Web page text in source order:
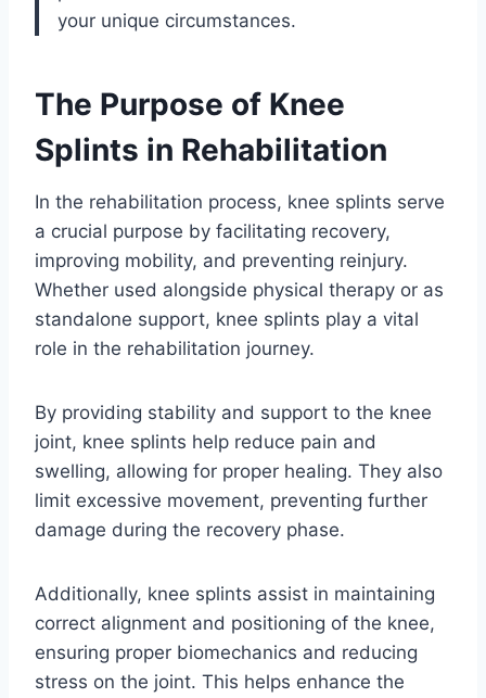
your unique circumstances.
The Purpose of Knee
Splints in Rehabilitation
In the rehabilitation process, knee splints serve
a crucial purpose by facilitating recovery,
improving mobility, and preventing reinjury.
Whether used alongside physical therapy or as
standalone support, knee splints play a vital
role in the rehabilitation journey.
By providing stability and support to the knee
joint, knee splints help reduce pain and
swelling, allowing for proper healing. They also
limit excessive movement, preventing further
damage during the recovery phase.
Additionally, knee splints assist in maintaining
correct alignment and positioning of the knee,
ensuring proper biomechanics and reducing
stress on the joint. This helps enhance the